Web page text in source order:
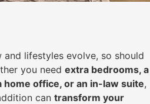
and lifestyles evolve, so should
you need extra bedrooms, a
home office, or an in-law suite,
can transform your